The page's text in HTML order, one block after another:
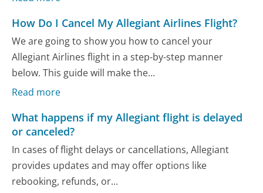
How Do I Cancel My Allegiant Airlines Flight?
We are going to show you how to cancel your
Allegiant Airlines flight in a step-by-step manner
below. This guide will make the...
Read more
What happens if my Allegiant flight is delayed
or canceled?
In cases of flight delays or cancellations, Allegiant
provides updates and may offer options like
rebooking, refunds, or...